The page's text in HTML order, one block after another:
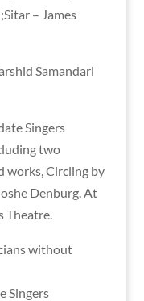
– James
Samandari
Singers
two
works, Circling by
Denburg. At
Theatre.
without
Singers